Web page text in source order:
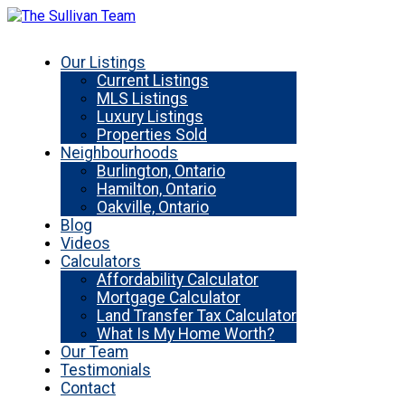
Our Listings
Current Listings
MLS Listings
Luxury Listings
Properties Sold
Neighbourhoods
Burlington, Ontario
Hamilton, Ontario
Oakville, Ontario
Blog
Videos
Calculators
Affordability Calculator
Mortgage Calculator
Land Transfer Tax Calculator
What Is My Home Worth?
Our Team
Testimonials
Contact